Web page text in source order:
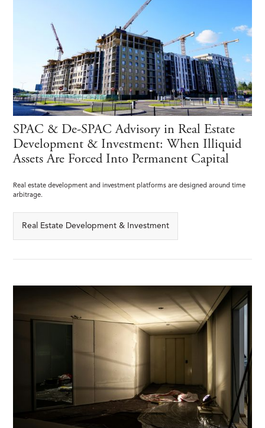
SPAC & De-SPAC Advisory in Real Estate
Development & Investment: When Illiquid
Assets Are Forced Into Permanent Capital
Real estate development and investment platforms are designed around time
arbitrage.
Real Estate Development & Investment